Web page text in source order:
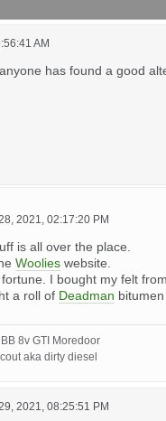
AM
has found a good
2021, 02:17:20 PM
is all over the place.
Woolies website.
I bought my felt
a roll of Deadman
8v GTI Moredoor
aka dirty diesel
2021, 08:25:51 PM